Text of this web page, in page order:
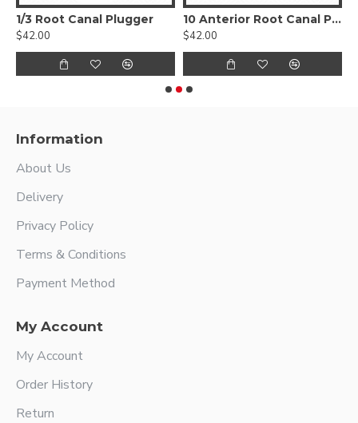
1/3 Root Canal Plugger
$42.00
10 Anterior Root Canal Plugger
$42.00
Information
About Us
Delivery
Privacy Policy
Terms & Conditions
Payment Method
My Account
My Account
Order History
Return